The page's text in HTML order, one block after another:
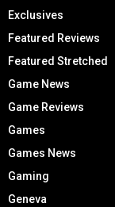
Exclusives
Featured Reviews
Featured Stretched
Game News
Game Reviews
Games
Games News
Gaming
Geneva